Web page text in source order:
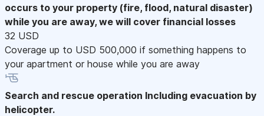
occurs to your property (fire, flood, natural disaster)
while you are away, we will cover financial losses
32 USD
Coverage up to USD 500,000 if something happens to
your apartment or house while you are away
Search and rescue operation Including evacuation by
helicopter.